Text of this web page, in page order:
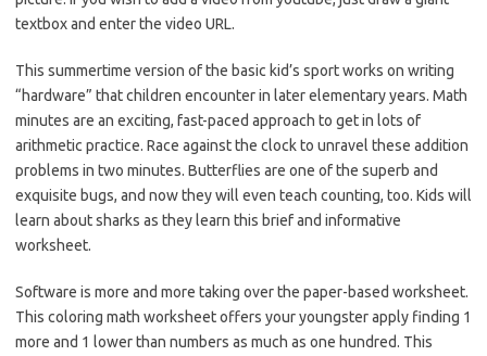
textbox and enter the video URL.
This summertime version of the basic kid’s sport works on writing
“hardware” that children encounter in later elementary years. Math
minutes are an exciting, fast-paced approach to get in lots of
arithmetic practice. Race against the clock to unravel these addition
problems in two minutes. Butterflies are one of the superb and
exquisite bugs, and now they will even teach counting, too. Kids will
learn about sharks as they learn this brief and informative
worksheet.
Software is more and more taking over the paper-based worksheet.
This coloring math worksheet offers your youngster apply finding 1
more and 1 lower than numbers as much as one hundred. This